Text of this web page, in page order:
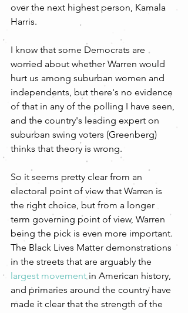
over the next highest person, Kamala
Harris.
I know that some Democrats are
worried about whether Warren would
hurt us among suburban women and
independents, but there's no evidence
of that in any of the polling I have seen,
and the country's leading expert on
suburban swing voters (Greenberg)
thinks that theory is wrong.
So it seems pretty clear from an
electoral point of view that Warren is
the right choice, but from a longer
term governing point of view, Warren
being the pick is even more important.
The Black Lives Matter demonstrations
in the streets that are arguably the
largest movement in American history,
and primaries around the country have
made it clear that the strength of the